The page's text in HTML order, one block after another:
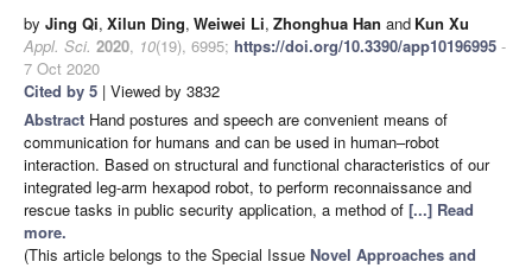
by Jing Qi, Xilun Ding, Weiwei Li, Zhonghua Han and Kun Xu
Appl. Sci. 2020, 10(19), 6995; https://doi.org/10.3390/app10196995 -
7 Oct 2020
Cited by 5 | Viewed by 3832
Abstract Hand postures and speech are convenient means of
communication for humans and can be used in human–robot
interaction. Based on structural and functional characteristics of our
integrated leg-arm hexapod robot, to perform reconnaissance and
rescue tasks in public security application, a method of [...] Read
more.
(This article belongs to the Special Issue Novel Approaches and